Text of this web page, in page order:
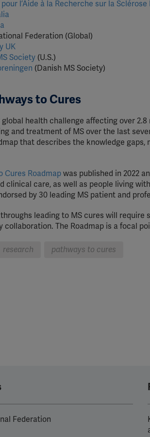
l’Aide à la Recherche sur la Sclérose
Federation (Global)
UK
Society (U.S.)
(Danish MS Society)
to Cures
global health challenge affecting over
and treatment of MS over the last
that describes the knowledge
Cures Roadmap was published in 2022
clinical care, as well as people living
by 30 leading MS patient and
leading to MS cures will
collaboration. The Roadmap is a focal
research pathways to cures
Federation